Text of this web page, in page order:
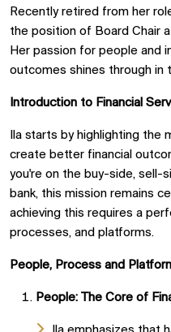
Recently retired from her
the position of Board Chair
Her passion for people and
outcomes shines through in
Introduction to Financial
Ila starts by highlighting the
create better financial
you're on the buy-side, sell-
bank, this mission remains
achieving this requires a
processes, and platforms.
People, Process and
People: The Core of